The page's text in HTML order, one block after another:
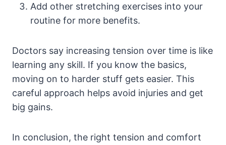
Add other stretching exercises into your
routine for more benefits.
Doctors say increasing tension over time is like
learning any skill. If you know the basics,
moving on to harder stuff gets easier. This
careful approach helps avoid injuries and get
big gains.
In conclusion, the right tension and comfort